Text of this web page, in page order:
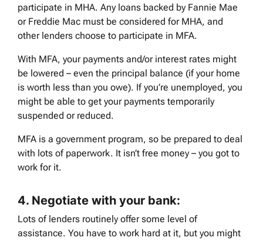
participate in MHA. Any loans backed by Fannie Mae
or Freddie Mac must be considered for MHA, and
other lenders choose to participate in MFA.
With MFA, your payments and/or interest rates might
be lowered – even the principal balance (if your home
is worth less than you owe). If you’re unemployed, you
might be able to get your payments temporarily
suspended or reduced.
MFA is a government program, so be prepared to deal
with lots of paperwork. It isn’t free money – you got to
work for it.
4. Negotiate with your bank:
Lots of lenders routinely offer some level of
assistance. You have to work hard at it, but you might